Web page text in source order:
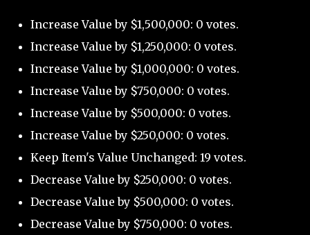
Increase Value by $1,500,000: 0 votes.
Increase Value by $1,250,000: 0 votes.
Increase Value by $1,000,000: 0 votes.
Increase Value by $750,000: 0 votes.
Increase Value by $500,000: 0 votes.
Increase Value by $250,000: 0 votes.
Keep Item's Value Unchanged: 19 votes.
Decrease Value by $250,000: 0 votes.
Decrease Value by $500,000: 0 votes.
Decrease Value by $750,000: 0 votes.